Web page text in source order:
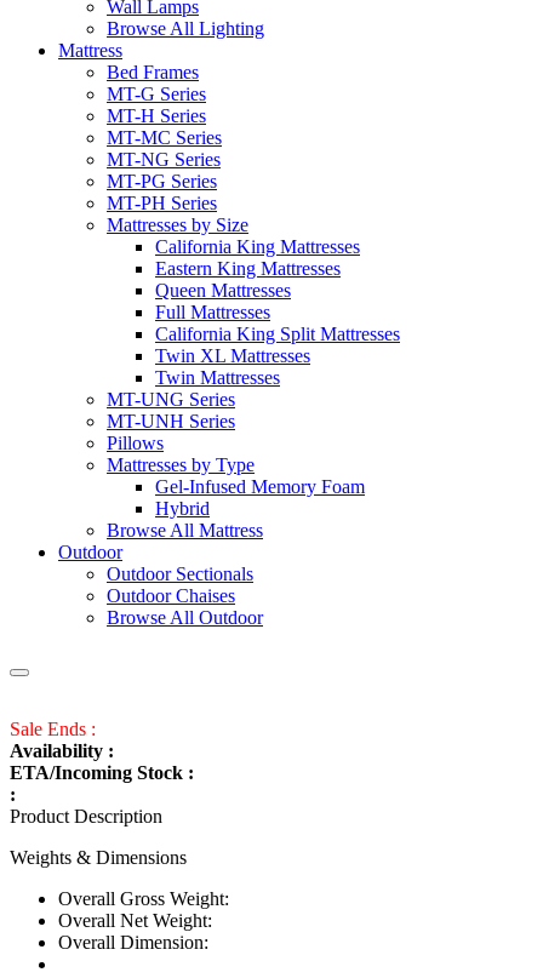
Wall Lamps
Browse All Lighting
Mattress
Bed Frames
MT-G Series
MT-H Series
MT-MC Series
MT-NG Series
MT-PG Series
MT-PH Series
Mattresses by Size
California King Mattresses
Eastern King Mattresses
Queen Mattresses
Full Mattresses
California King Split Mattresses
Twin XL Mattresses
Twin Mattresses
MT-UNG Series
MT-UNH Series
Pillows
Mattresses by Type
Gel-Infused Memory Foam
Hybrid
Browse All Mattress
Outdoor
Outdoor Sectionals
Outdoor Chaises
Browse All Outdoor
Sale Ends :
Availability :
ETA/Incoming Stock :
:
Product Description
Weights & Dimensions
Overall Gross Weight:
Overall Net Weight:
Overall Dimension: